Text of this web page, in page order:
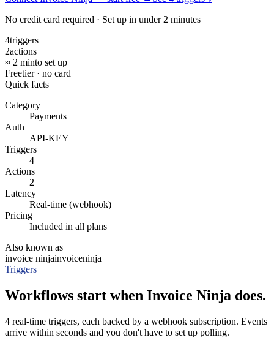
No credit card required · Set up in under 2 minutes
4triggers
2actions
≈ 2 minto set up
Freetier · no card
Quick facts
Category
Payments
Auth
API-KEY
Triggers
4
Actions
2
Latency
Real-time (webhook)
Pricing
Included in all plans
Also known as
invoice ninjainvoiceninja
Triggers
Workflows start when Invoice Ninja does.
4 real-time triggers, each backed by a webhook subscription. Events
arrive within seconds and you don't have to set up polling.